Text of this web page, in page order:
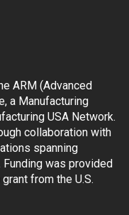
ARM (Advanced
a Manufacturing
USA Network.
collaboration with
spanning
Funding was provided
from the U.S.